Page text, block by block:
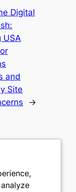
Digital
USA
and
Site
→